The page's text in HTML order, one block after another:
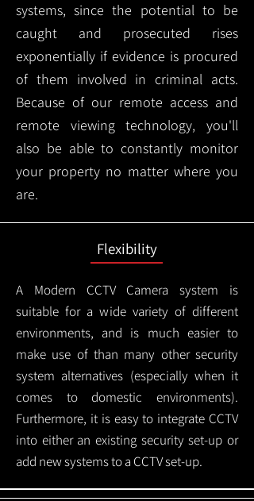
systems, since the potential to be
caught and prosecuted rises
exponentially if evidence is procured
of them involved in criminal acts.
Because of our remote access and
remote viewing technology, you'll
also be able to constantly monitor
your property no matter where you
are.
Flexibility
A Modern CCTVCamera system is
suitable for a wide variety of different
environments, and is much easier to
make use of than many other security
system alternatives (especially when it
comes to domestic environments).
Furthermore, it is easy to integrate CCTV
into either an existing security set-up or
add new systems to a CCTV set-up.